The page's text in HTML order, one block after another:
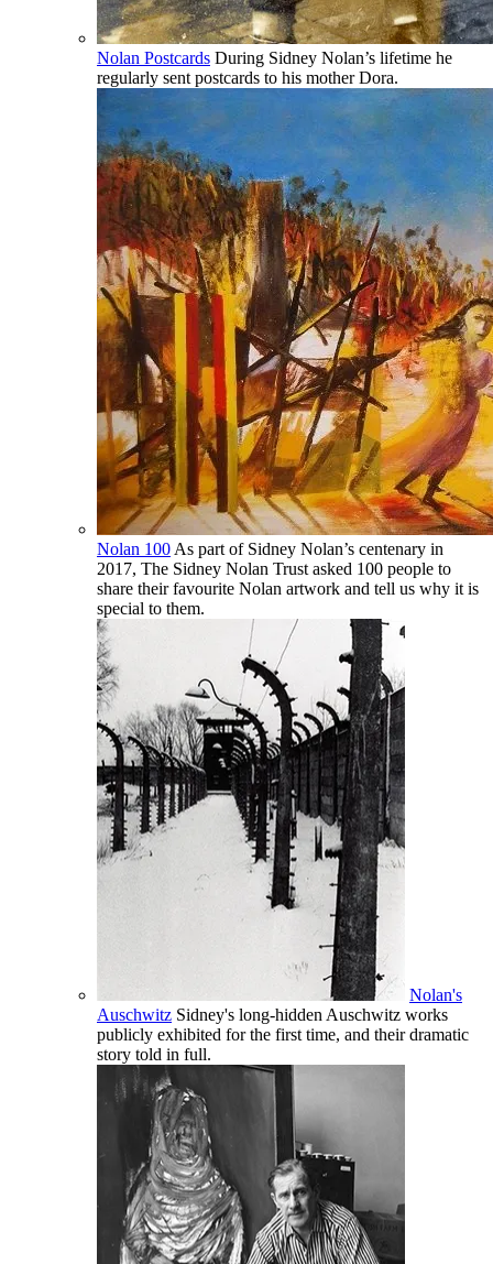
Nolan Postcards During Sidney Nolan’s lifetime he
regularly sent postcards to his mother Dora.
Nolan 100 As part of Sidney Nolan’s centenary in
2017, The Sidney Nolan Trust asked 100 people to
share their favourite Nolan artwork and tell us why it is
special to them.
Nolan's
Auschwitz Sidney's long-hidden Auschwitz works
publicly exhibited for the first time, and their dramatic
story told in full.